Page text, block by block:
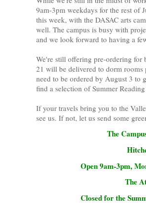
9am-3pm weekdays for the rest of
this week, with the DASAC arts
well. The campus is busy with
and we look forward to having a
We're still offering pre-ordering for
21 will be delivered to dorm
need to be ordered by August 3 to
find a selection of Summer
If your travels bring you to the
see us. If not, let us send some
The
Open 9am-3pm,
The
Closed for the